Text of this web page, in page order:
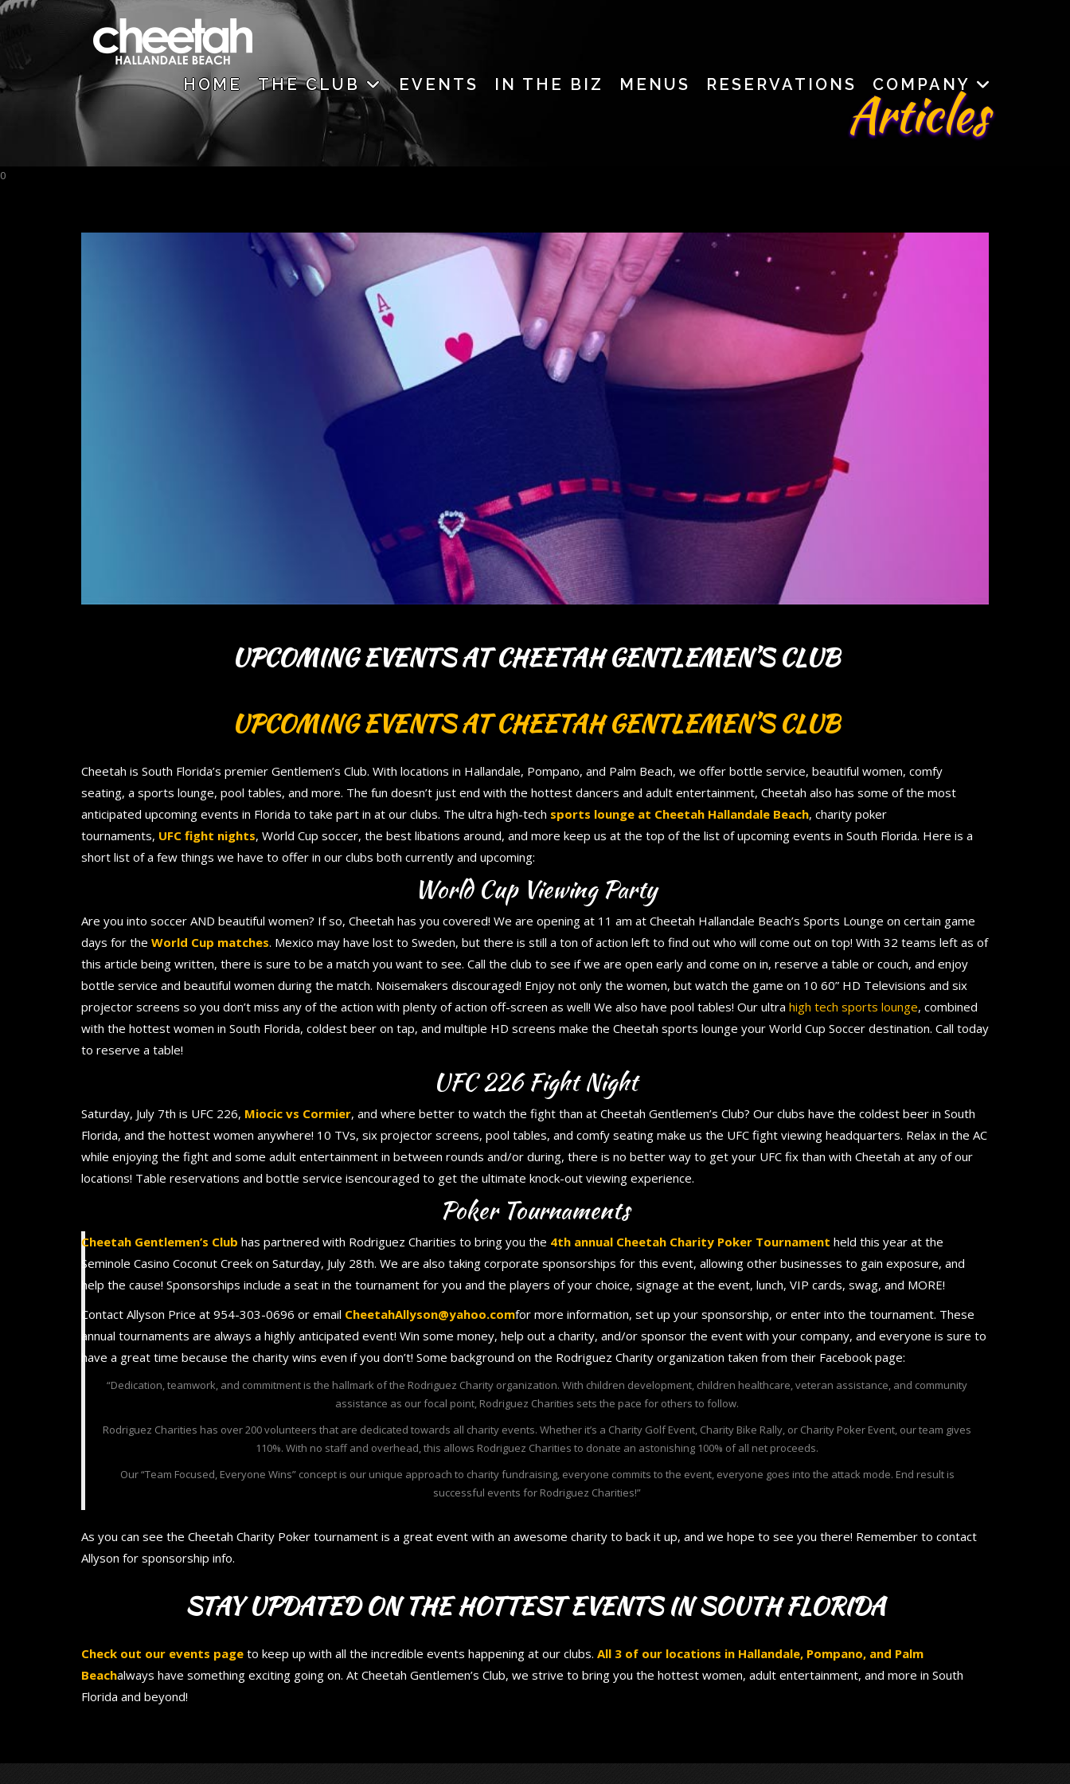
HOME THE CLUB EVENTS IN THE BIZ MENUS RESERVATIONS COMPANY
Articles
0
UPCOMING EVENTS AT CHEETAH GENTLEMEN’S CLUB
UPCOMING EVENTS AT CHEETAH GENTLEMEN’S CLUB
Cheetah is South Florida’s premier Gentlemen’s Club. With locations in Hallandale, Pompano, and Palm Beach, we offer bottle service, beautiful women, comfy
seating, a sports lounge, pool tables, and more. The fun doesn’t just end with the hottest dancers and adult entertainment, Cheetah also has some of the most
anticipated upcoming events in Florida to take part in at our clubs. The ultra high-tech sports lounge at Cheetah Hallandale Beach, charity poker
tournaments, UFC fight nights, World Cup soccer, the best libations around, and more keep us at the top of the list of upcoming events in South Florida. Here is a
short list of a few things we have to offer in our clubs both currently and upcoming:
World Cup Viewing Party
Are you into soccer AND beautiful women? If so, Cheetah has you covered! We are opening at 11 am at Cheetah Hallandale Beach’s Sports Lounge on certain game
days for the World Cup matches. Mexico may have lost to Sweden, but there is still a ton of action left to find out who will come out on top! With 32 teams left as of
this article being written, there is sure to be a match you want to see. Call the club to see if we are open early and come on in, reserve a table or couch, and enjoy
bottle service and beautiful women during the match. Noisemakers discouraged! Enjoy not only the women, but watch the game on 10 60” HD Televisions and six
projector screens so you don’t miss any of the action with plenty of action off-screen as well! We also have pool tables! Our ultra high tech sports lounge, combined
with the hottest women in South Florida, coldest beer on tap, and multiple HD screens make the Cheetah sports lounge your World Cup Soccer destination. Call today
to reserve a table!
UFC 226 Fight Night
Saturday, July 7th is UFC 226, Miocic vs Cormier, and where better to watch the fight than at Cheetah Gentlemen’s Club? Our clubs have the coldest beer in South
Florida, and the hottest women anywhere! 10 TVs, six projector screens, pool tables, and comfy seating make us the UFC fight viewing headquarters. Relax in the AC
while enjoying the fight and some adult entertainment in between rounds and/or during, there is no better way to get your UFC fix than with Cheetah at any of our
locations! Table reservations and bottle service isencouraged to get the ultimate knock-out viewing experience.
Poker Tournaments
Cheetah Gentlemen’s Club has partnered with Rodriguez Charities to bring you the 4th annual Cheetah Charity Poker Tournament held this year at the
Seminole Casino Coconut Creek on Saturday, July 28th. We are also taking corporate sponsorships for this event, allowing other businesses to gain exposure, and
help the cause! Sponsorships include a seat in the tournament for you and the players of your choice, signage at the event, lunch, VIP cards, swag, and MORE!
Contact Allyson Price at 954-303-0696 or email CheetahAllyson@yahoo.comfor more information, set up your sponsorship, or enter into the tournament. These
annual tournaments are always a highly anticipated event! Win some money, help out a charity, and/or sponsor the event with your company, and everyone is sure to
have a great time because the charity wins even if you don’t! Some background on the Rodriguez Charity organization taken from their Facebook page:
“Dedication, teamwork, and commitment is the hallmark of the Rodriguez Charity organization. With children development, children healthcare, veteran assistance, and community
assistance as our focal point, Rodriguez Charities sets the pace for others to follow.
Rodriguez Charities has over 200 volunteers that are dedicated towards all charity events. Whether it’s a Charity Golf Event, Charity Bike Rally, or Charity Poker Event, our team gives
110%. With no staff and overhead, this allows Rodriguez Charities to donate an astonishing 100% of all net proceeds.
Our “Team Focused, Everyone Wins” concept is our unique approach to charity fundraising, everyone commits to the event, everyone goes into the attack mode. End result is
successful events for Rodriguez Charities!”
As you can see the Cheetah Charity Poker tournament is a great event with an awesome charity to back it up, and we hope to see you there! Remember to contact
Allyson for sponsorship info.
STAY UPDATED ON THE HOTTEST EVENTS IN SOUTH FLORIDA
Check out our events page to keep up with all the incredible events happening at our clubs. All 3 of our locations in Hallandale, Pompano, and Palm
Beachalways have something exciting going on. At Cheetah Gentlemen’s Club, we strive to bring you the hottest women, adult entertainment, and more in South
Florida and beyond!